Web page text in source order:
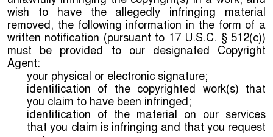
wish to have the allegedly infringing material
removed, the following information in the form of a
written notification (pursuant to 17 U.S.C. § 512(c))
must be provided to our designated Copyright
Agent:
your physical or electronic signature;
identification of the copyrighted work(s) that
you claim to have been infringed;
identification of the material on our services
that you claim is infringing and that you request